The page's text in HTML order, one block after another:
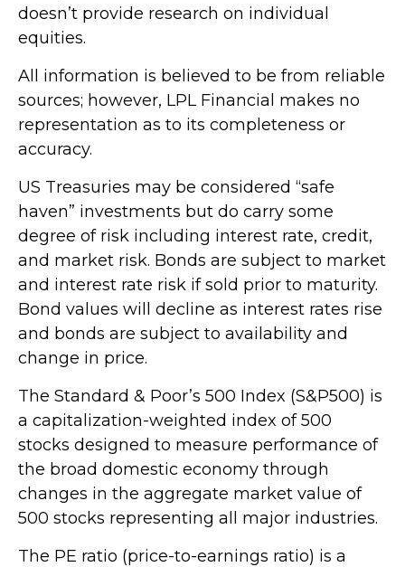
doesn’t provide research on individual
equities.
All information is believed to be from reliable
sources; however, LPL Financial makes no
representation as to its completeness or
accuracy.
US Treasuries may be considered “safe
haven” investments but do carry some
degree of risk including interest rate, credit,
and market risk. Bonds are subject to market
and interest rate risk if sold prior to maturity.
Bond values will decline as interest rates rise
and bonds are subject to availability and
change in price.
The Standard & Poor’s 500 Index (S&P500) is
a capitalization-weighted index of 500
stocks designed to measure performance of
the broad domestic economy through
changes in the aggregate market value of
500 stocks representing all major industries.
The PE ratio (price-to-earnings ratio) is a